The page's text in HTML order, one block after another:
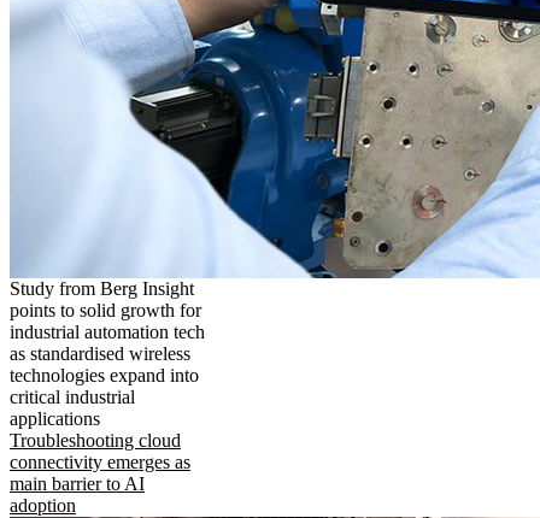
Study from Berg Insight
points to solid growth for
industrial automation tech
as standardised wireless
technologies expand into
critical industrial
applications
Troubleshooting cloud
connectivity emerges as
main barrier to AI
adoption